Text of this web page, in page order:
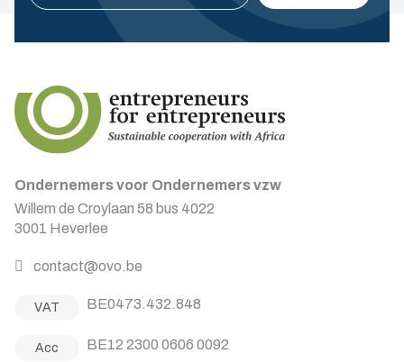
Ondernemers voor Ondernemers vzw
Willem de Croylaan 58 bus 4022
3001 Heverlee
contact@ovo.be
VAT BE0473.432.848
Acc BE12 2300 0606 0092